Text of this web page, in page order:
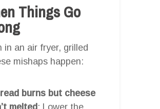
Things Go
in an air fryer, grilled
mishaps happen:
burns but cheese
melted: Lower the